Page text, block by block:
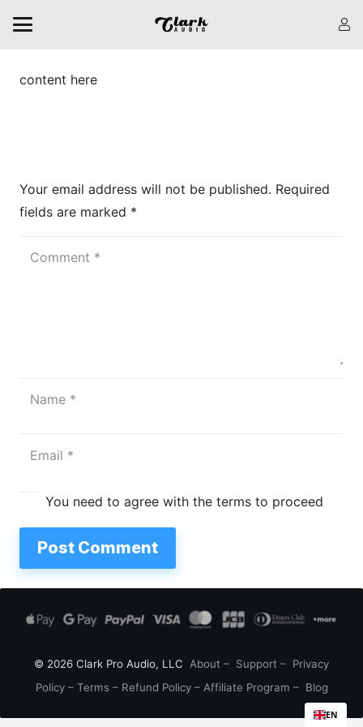
content here
Your email address will not be published. Required
fields are marked *
You need to agree with the terms to proceed
Post Comment
© 2026 Clark Pro Audio, LLC About – Support – Privacy
Policy– Terms – Refund Policy– Affiliate Program – Blog
EN